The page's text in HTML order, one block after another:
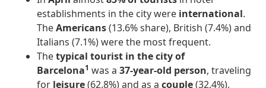
establishments in the city were international.
TheAmericans(13.6% share), British (7.4%) and
Italians (7.1%) were the most frequent.
Thetypical tourist in the city of
Barcelona1 was a37-year-old person, traveling
for leisure(62.8%) and as acouple(32.4%).